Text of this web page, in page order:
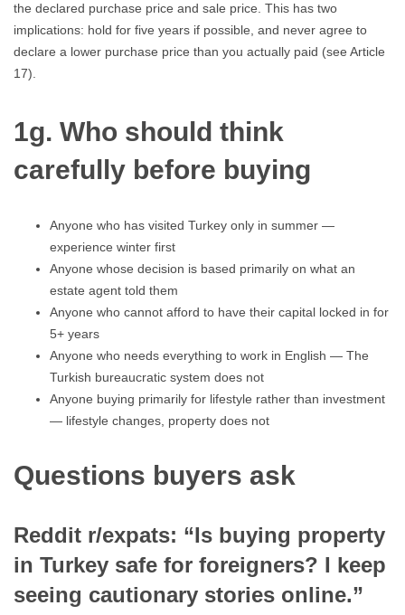
the declared purchase price and sale price. This has two
implications: hold for five years if possible, and never agree to
declare a lower purchase price than you actually paid (see Article
17).
1g. Who should think
carefully before buying
Anyone who has visited Turkey only in summer —
experience winter first
Anyone whose decision is based primarily on what an
estate agent told them
Anyone who cannot afford to have their capital locked in for
5+ years
Anyone who needs everything to work in English — The
Turkish bureaucratic system does not
Anyone buying primarily for lifestyle rather than investment
— lifestyle changes, property does not
Questions buyers ask
Reddit r/expats: “Is buying property
in Turkey safe for foreigners? I keep
seeing cautionary stories online.”